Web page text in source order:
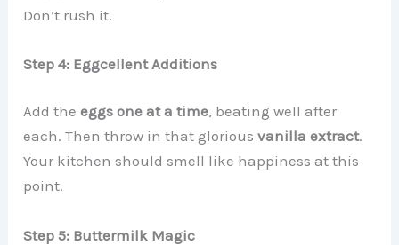
Don’t rush it.
Step 4: Eggcellent Additions
Add theeggs one at a time, beating well after
each. Then throw in that gloriousvanilla extract.
Your kitchen should smell like happiness at this
point.
Step 5: Buttermilk Magic